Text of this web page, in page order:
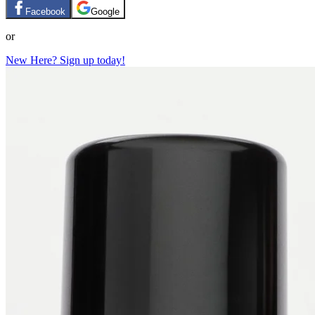
Facebook Google
or
New Here? Sign up today!